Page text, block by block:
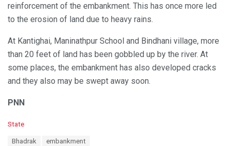
reinforcement of the embankment. This has once more led
to the erosion of land due to heavy rains.
At Kantighai, Maninathpur School and Bindhani village, more
than 20 feet of land has been gobbled up by the river. At
some places, the embankment has also developed cracks
and they also may be swept away soon.
PNN
C
State
Bhadrak embankment